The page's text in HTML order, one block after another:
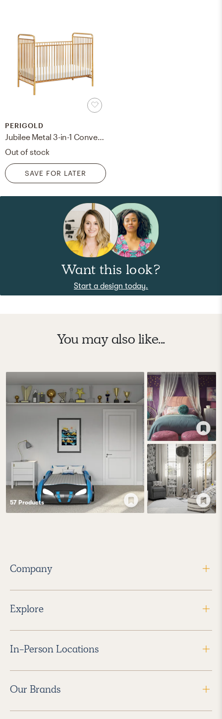
PERIGOLD
Jubilee Metal 3-in-1 Convertible Crib Color: Gold
Out of stock
SAVE FOR LATER
Want this look?
Start a design today.
You may also like...
57 Products
Company
Explore
In-Person Locations
Our Brands